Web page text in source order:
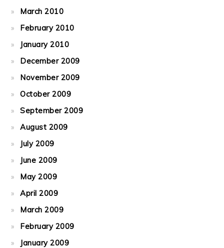
March 2010
February 2010
January 2010
December 2009
November 2009
October 2009
September 2009
August 2009
July 2009
June 2009
May 2009
April 2009
March 2009
February 2009
January 2009